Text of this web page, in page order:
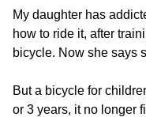
My daughter has
how to ride it, after
bicycle. Now she says
But a bicycle for
or 3 years, it no longer